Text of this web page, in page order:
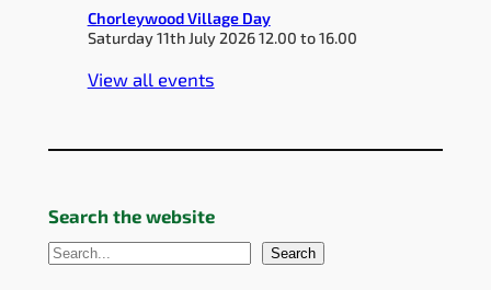
Chorleywood Village Day
Saturday 11th July 2026 12.00 to 16.00
View all events
Search the website
S
Search